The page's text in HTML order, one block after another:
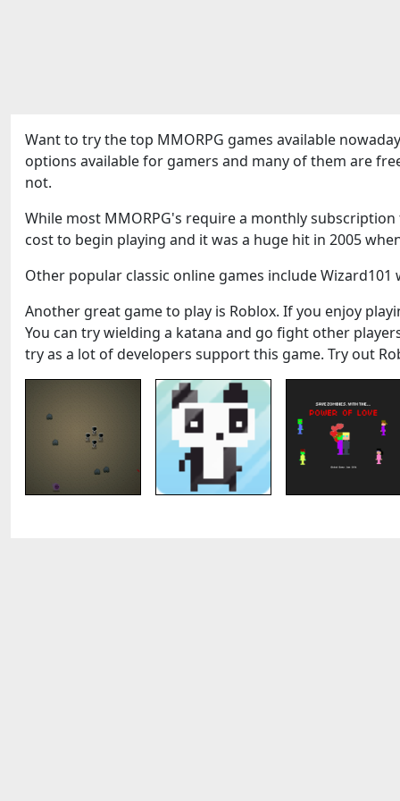
Want to try the top MMORPG games available
options available for gamers and many of them are
not.
While most MMORPG's require a monthly
cost to begin playing and it was a huge hit in 2005
Other popular classic online games include
Another great game to play is Roblox. If you enjoy
You can try wielding a katana and go fight other
try as a lot of developers support this game. Try out